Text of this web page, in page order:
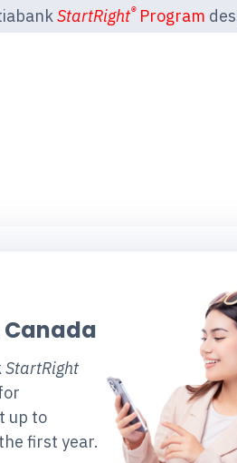
StartRight®Program
Canada
StartRight
up to
first year.